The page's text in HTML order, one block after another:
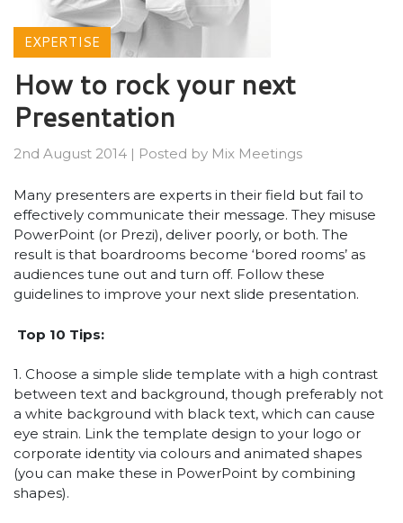
EXPERTISE
How to rock your next
Presentation
2nd August 2014 | Posted by Mix Meetings
Many presenters are experts in their field but fail to
effectively communicate their message. They misuse
PowerPoint (or Prezi), deliver poorly, or both. The
result is that boardrooms become ‘bored rooms’ as
audiences tune out and turn off. Follow these
guidelines to improve your next slide presentation.
Top 10 Tips:
1. Choose a simple slide template with a high contrast
between text and background, though preferably not
a white background with black text, which can cause
eye strain. Link the template design to your logo or
corporate identity via colours and animated shapes
(you can make these in PowerPoint by combining
shapes).